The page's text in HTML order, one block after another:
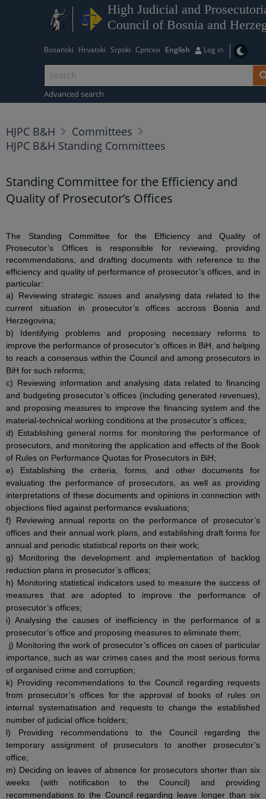
High Judicial and
Council of Bosnia and
Bosanski Hrvatski Srpski Српски English Log in
Advanced search
HJPC B&H
Committees
HJPC B&H Standing Committees
Standing Committee for the Efficiency and
Quality of Prosecutor’s Offices
The Standing Committee for the Efficiency and Quality of
Prosecutor’s Offices is responsible for reviewing, providing
recommendations, and drafting documents with reference to the
efficiency and quality of performance of prosecutor’s offices, and in
particular:
a) Reviewing strategic issues and analysing data related to the
current situation in prosecutor’s offices accross Bosnia and
Herzegovina;
b) Identifying problems and proposing necessary reforms to
improve the performance of prosecutor’s offices in BiH, and helping
to reach a consensus within the Council and among prosecutors in
BiH for such reforms;
c) Reviewing information and analysing data related to financing
and budgeting prosecutor’s offices (including generated revenues),
and proposing measures to improve the financing system and the
material-technical working conditions at the prosecutor’s offices;
d) Establishing general norms for monitoring the performance of
prosecutors, and monitoring the application and effects of the Book
of Rules on Performance Quotas for Prosecutors in BiH;
e) Establishing the criteria, forms, and other documents for
evaluating the performance of prosecutors, as well as providing
interpretations of these documents and opinions in connection with
objections filed against performance evaluations;
f) Reviewing annual reports on the performance of prosecutor’s
offices and their annual work plans, and establishing draft forms for
annual and periodic statistical reports on their work;
g) Monitoring the development and implementation of backlog
reduction plans in prosecutor’s offices;
h) Monitoring statistical indicators used to measure the success of
measures that are adopted to improve the performance of
prosecutor’s offices;
i) Analysing the causes of inefficiency in the performance of a
prosecutor’s office and proposing measures to eliminate them;
j) Monitoring the work of prosecutor’s offices on cases of particular
importance, such as war crimes cases and the most serious forms
of organised crime and corruption;
k) Providing recommendations to the Council regarding requests
from prosecutor’s offices for the approval of books of rules on
internal systematisation and requests to change the established
number of judicial office holders;
l) Providing recommendations to the Council regarding the
temporary assignment of prosecutors to another prosecutor’s
office;
m) Deciding on leaves of absence for prosecutors shorter than six
weeks (with notification to the Council) and providing
recommendations to the Council regarding leave longer than six